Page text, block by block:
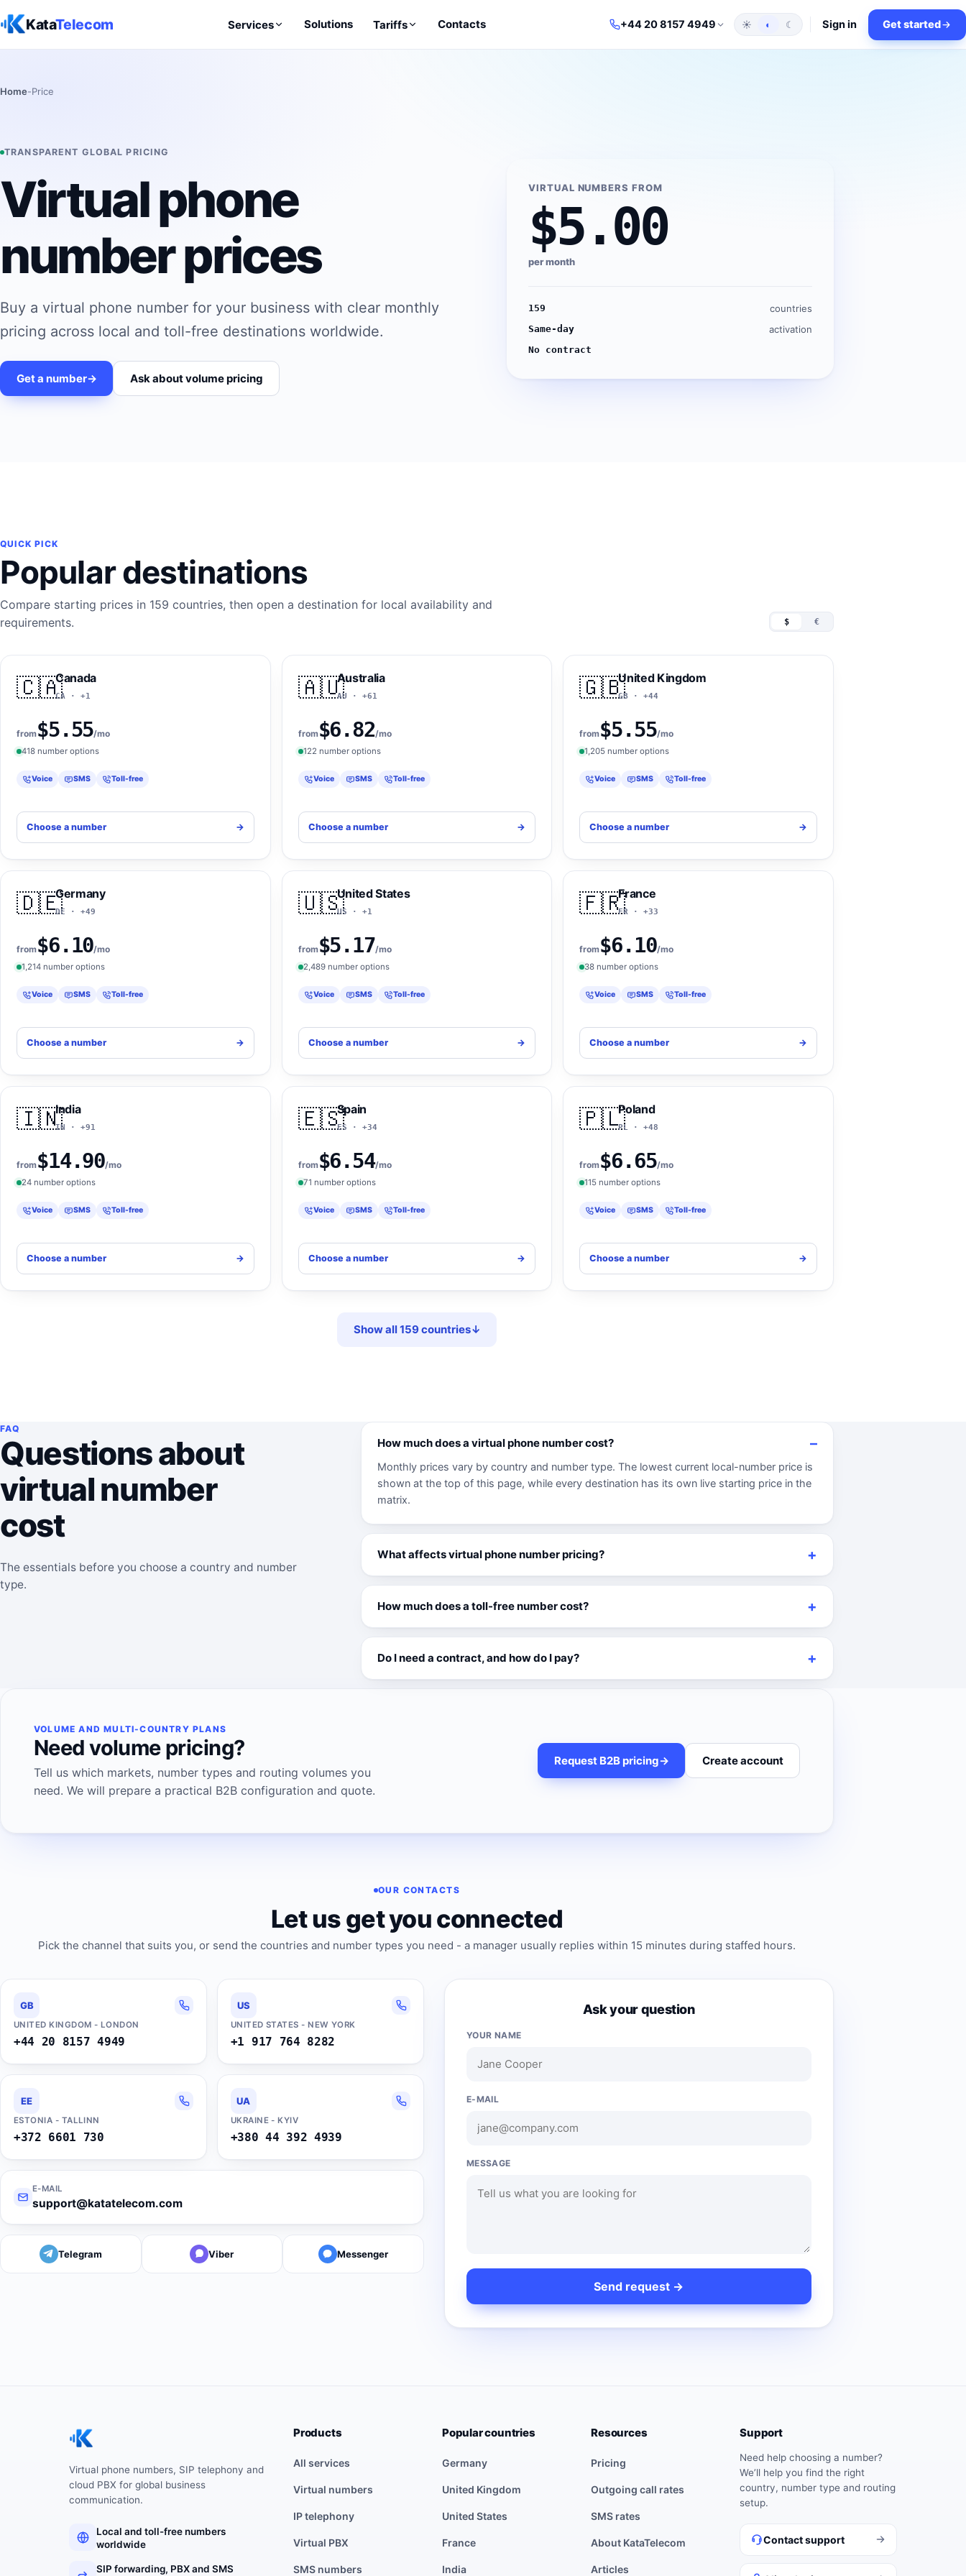
KataTelecom Services Solutions Tariffs Contacts +44 20 8157 4949 ☀ ◐ ☾ Sign in Get started
Home-Price
TRANSPARENT GLOBAL PRICING
Virtual phone
number prices
Buy a virtual phone number for your business with clear monthly
pricing across local and toll-free destinations worldwide.
Get a number-> Ask about volume pricing
VIRTUAL NUMBERS FROM
$5.00
per month
159 countries
Same-day activation
No contract
QUICK PICK
Popular destinations
Compare starting prices in 159 countries, then open a destination for local availability and
requirements.
$ €
🇨🇦Canada
CA · +1
from$5.55/mo
418 number options
Voice SMS Toll-free
Choose a number ->
🇦🇺Australia
AU · +61
from$6.82/mo
122 number options
Voice SMS Toll-free
Choose a number ->
🇬🇧United Kingdom
GB · +44
from$5.55/mo
1,205 number options
Voice SMS Toll-free
Choose a number ->
🇩🇪Germany
DE · +49
from$6.10/mo
1,214 number options
Voice SMS Toll-free
Choose a number ->
🇺🇸United States
US · +1
from$5.17/mo
2,489 number options
Voice SMS Toll-free
Choose a number ->
🇫🇷France
FR · +33
from$6.10/mo
38 number options
Voice SMS Toll-free
Choose a number ->
🇮🇳India
IN · +91
from$14.90/mo
24 number options
Voice SMS Toll-free
Choose a number ->
🇪🇸Spain
ES · +34
from$6.54/mo
71 number options
Voice SMS Toll-free
Choose a number ->
🇵🇱Poland
PL · +48
from$6.65/mo
115 number options
Voice SMS Toll-free
Choose a number ->
Show all 159 countries↓
FAQ
Questions about
virtual number
cost
The essentials before you choose a country and number
type.
How much does a virtual phone number cost?
Monthly prices vary by country and number type. The lowest current local-number price is
shown at the top of this page, while every destination has its own live starting price in the
matrix.
What affects virtual phone number pricing?
How much does a toll-free number cost?
Do I need a contract, and how do I pay?
VOLUME AND MULTI-COUNTRY PLANS
Need volume pricing?
Tell us which markets, number types and routing volumes you
need. We will prepare a practical B2B configuration and quote.
Request B2B pricing-> Create account
OUR CONTACTS
Let us get you connected
Pick the channel that suits you, or send the countries and number types you need - a manager usually replies within 15 minutes during staffed hours.
GB
UNITED KINGDOM - LONDON
+44 20 8157 4949
US
UNITED STATES - NEW YORK
+1 917 764 8282
EE
ESTONIA - TALLINN
+372 6601 730
UA
UKRAINE - KYIV
+380 44 392 4939
E-MAIL
support@katatelecom.com
Telegram Viber Messenger
Ask your question
YOUR NAME
E-MAIL
MESSAGE
Virtual phone numbers, SIP telephony and
cloud PBX for global business
communication.
Local and toll-free numbers
worldwide
SIP forwarding, PBX and SMS
Products
All services
Virtual numbers
IP telephony
Virtual PBX
SMS numbers
Popular countries
Germany
United Kingdom
United States
France
India
Resources
Pricing
Outgoing call rates
SMS rates
About KataTelecom
Articles
Support
Need help choosing a number?
We’ll help you find the right
country, number type and routing
setup.
Contact support